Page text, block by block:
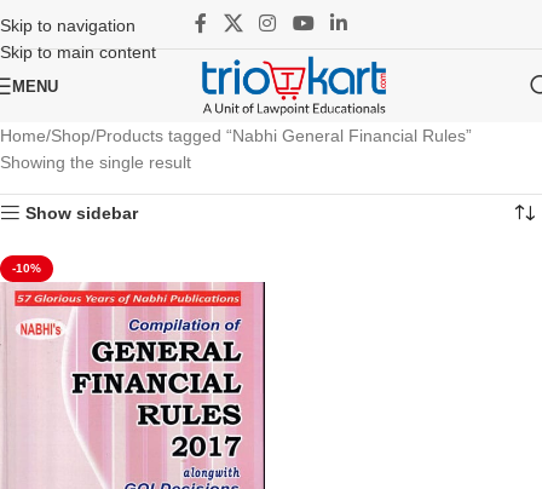
Skip to navigation
Skip to main content
MENU
Home Shop Products tagged “Nabhi General Financial Rules”
Showing the single result
Show sidebar
-10%